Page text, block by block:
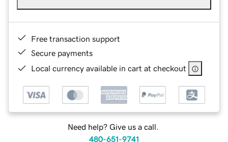
Free transaction support
Secure payments
Local currency available in cart at checkout
Need help? Give us a call.
480-651-9741